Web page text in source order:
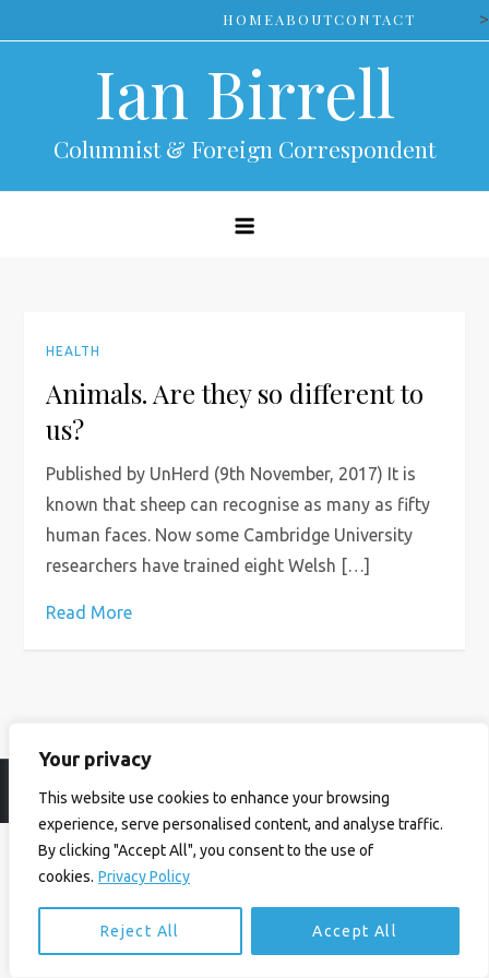
Your privacy
This website use cookies to enhance your browsing
experience, serve personalised content, and analyse traffic.
By clicking "Accept All", you consent to the use of
cookies. Privacy Policy
Reject All Accept All
to
HOMEABOUTCONTACT >
Ian Birrell
Columnist & Foreign Correspondent
HEALTH
Animals. Are they so different to
us?
Published by UnHerd (9th November, 2017) It is
known that sheep can recognise as many as fifty
human faces. Now some Cambridge University
researchers have trained eight Welsh […]
Read More
© Ian Birrell. All Rights Reserved. Privacy Policy Website byAbi